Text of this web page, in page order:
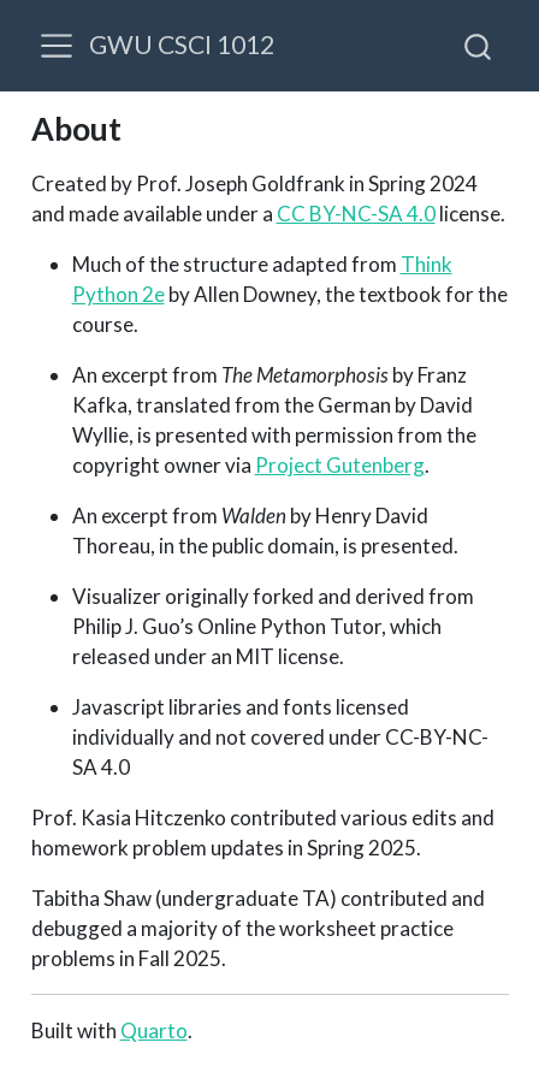
GWU CSCI 1012
About
Created by Prof. Joseph Goldfrank in Spring 2024
and made available under a CC BY-NC-SA 4.0license.
Much of the structure adapted from Think
Python 2eby Allen Downey, the textbook for the
course.
An excerpt from The Metamorphosisby Franz
Kafka, translated from the German by David
Wyllie, is presented with permission from the
copyright owner via Project Gutenberg.
An excerpt from Waldenby Henry David
Thoreau, in the public domain, is presented.
Visualizer originally forked and derived from
Philip J. Guo’s Online Python Tutor, which
released under an MIT license.
Javascript libraries and fonts licensed
individually and not covered under CC-BY-NC-
SA 4.0
Prof. Kasia Hitczenko contributed various edits and
homework problem updates in Spring 2025.
Tabitha Shaw (undergraduate TA) contributed and
debugged a majority of the worksheet practice
problems in Fall 2025.
Built with Quarto.